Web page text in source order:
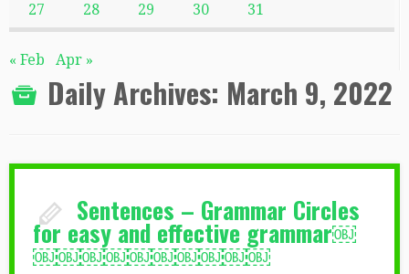
27 28 29 30 31
« Feb Apr »
Daily Archives: March 9, 2022
Sentences – Grammar Circles
for easy and effective grammar￼
￼￼￼￼￼￼￼￼￼￼